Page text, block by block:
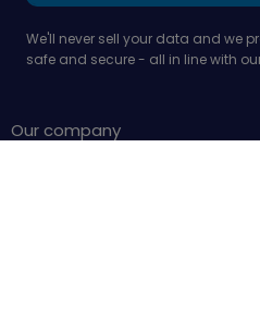
We'll never sell your data and we
safe and secure - all in line with
Our company